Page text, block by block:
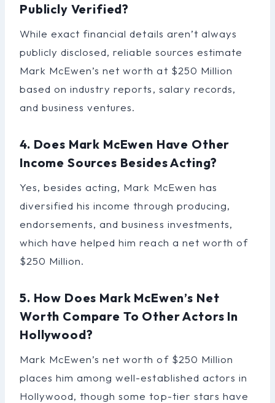
Publicly Verified?
While exact financial details aren’t always
publicly disclosed, reliable sources estimate
Mark McEwen’s net worth at $250 Million
based on industry reports, salary records,
and business ventures.
4. Does Mark McEwen Have Other
Income Sources Besides Acting?
Yes, besides acting, Mark McEwen has
diversified his income through producing,
endorsements, and business investments,
which have helped him reach a net worth of
$250 Million.
5. How Does Mark McEwen’s Net
Worth Compare To Other Actors In
Hollywood?
Mark McEwen’s net worth of $250 Million
places him among well-established actors in
Hollywood, though some top-tier stars have